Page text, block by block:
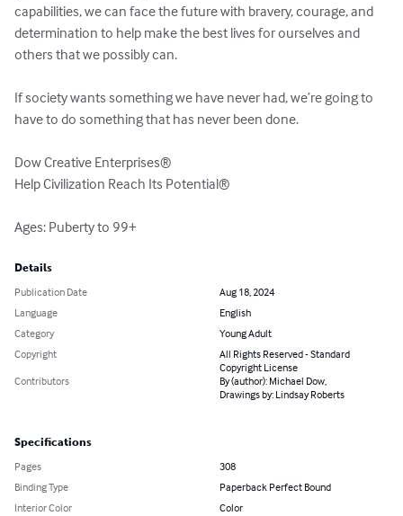
capabilities, we can face the future with bravery, courage, and
determination to help make the best lives for ourselves and
others that we possibly can.
If society wants something we have never had, we’re going to
have to do something that has never been done.
Dow Creative Enterprises®
Help Civilization Reach Its Potential®
Ages: Puberty to 99+
Details
Publication Date
Aug 18, 2024
Language
English
Category
Young Adult
Copyright
All Rights Reserved - Standard
Copyright License
Contributors
By (author): Michael Dow,
Drawings by: Lindsay Roberts
Specifications
Pages
308
Binding Type
Paperback Perfect Bound
Interior Color
Color